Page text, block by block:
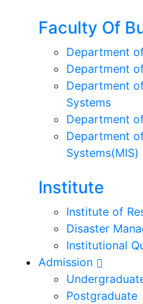
Faculty Of
Department
Department
Department
Systems
Department
Department
Systems(MIS)
Institute
Institute of
Disaster
Institutional
Admission
Postgraduate